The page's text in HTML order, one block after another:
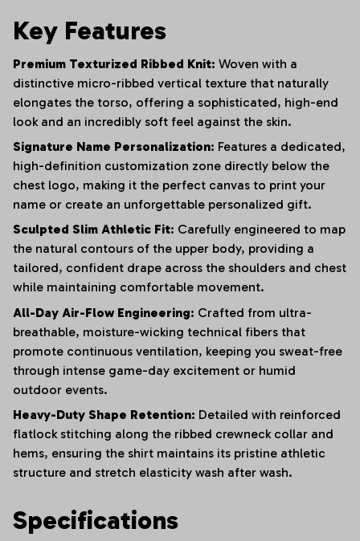
Key Features
Premium Texturized Ribbed Knit: Woven with a
distinctive micro-ribbed vertical texture that naturally
elongates the torso, offering a sophisticated, high-end
look and an incredibly soft feel against the skin.
Signature Name Personalization: Features a dedicated,
high-definition customization zone directly below the
chest logo, making it the perfect canvas to print your
name or create an unforgettable personalized gift.
Sculpted Slim Athletic Fit: Carefully engineered to map
the natural contours of the upper body, providing a
tailored, confident drape across the shoulders and chest
while maintaining comfortable movement.
All-Day Air-Flow Engineering: Crafted from ultra-
breathable, moisture-wicking technical fibers that
promote continuous ventilation, keeping you sweat-free
through intense game-day excitement or humid
outdoor events.
Heavy-Duty Shape Retention: Detailed with reinforced
flatlock stitching along the ribbed crewneck collar and
hems, ensuring the shirt maintains its pristine athletic
structure and stretch elasticity wash after wash.
Specifications